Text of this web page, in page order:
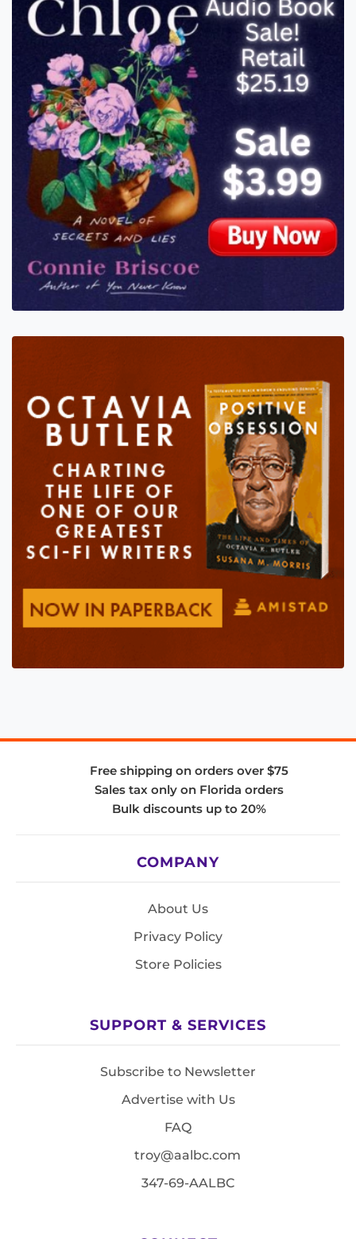
Free shipping on orders over $75
Sales tax only on Florida orders
Bulk discounts up to 20%
COMPANY
About Us
Privacy Policy
Store Policies
SUPPORT & SERVICES
Subscribe to Newsletter
Advertise with Us
FAQ
troy@aalbc.com
347-69-AALBC